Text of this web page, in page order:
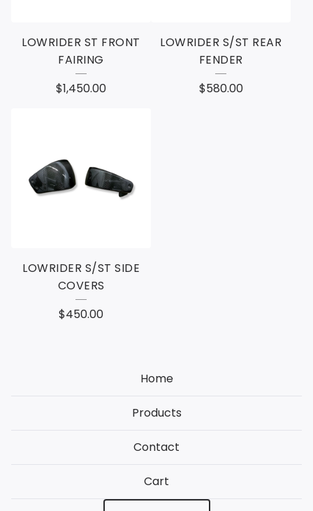
LOWRIDER ST FRONT
FAIRING
$1,450.00
LOWRIDER S/ST REAR
FENDER
$580.00
LOWRIDER S/ST SIDE
COVERS
$450.00
Home
Products
Contact
Cart